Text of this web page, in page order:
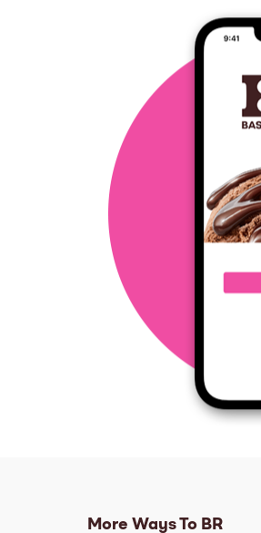
More Ways To BR